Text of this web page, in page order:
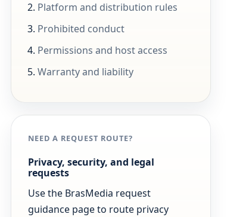
Platform and distribution rules
Prohibited conduct
Permissions and host access
Warranty and liability
NEED A REQUEST ROUTE?
Privacy, security, and legal
requests
Use the BrasMedia request
guidance page to route privacy